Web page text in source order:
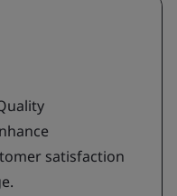
satisfaction